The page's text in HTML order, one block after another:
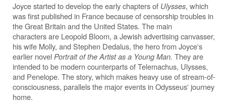
Joyce started to develop the early chapters of Ulysses, which
was first published in France because of censorship troubles in
the Great Britain and the United States. The main
characters are Leopold Bloom, a Jewish advertising canvasser,
his wife Molly, and Stephen Dedalus, the hero from Joyce's
earlier novel Portrait of the Artist as a Young Man. They are
intended to be modern counterparts of Telemachus, Ulysses,
and Penelope. The story, which makes heavy use of stream-of-
consciousness, parallels the major events in Odysseus' journey
home.